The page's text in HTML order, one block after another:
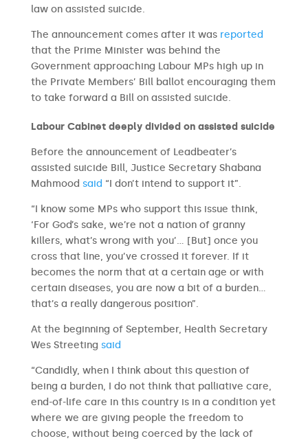
law on assisted suicide.
The announcement comes after it was reported
that the Prime Minister was behind the
Government approaching Labour MPs high up in
the Private Members’ Bill ballot encouraging them
to take forward a Bill on assisted suicide.
Labour Cabinet deeply divided on assisted suicide
Before the announcement of Leadbeater’s
assisted suicide Bill, Justice Secretary Shabana
Mahmood said “I don’t intend to support it”.
“I know some MPs who support this issue think,
‘For God’s sake, we’re not a nation of granny
killers, what’s wrong with you’… [But] once you
cross that line, you’ve crossed it forever. If it
becomes the norm that at a certain age or with
certain diseases, you are now a bit of a burden…
that’s a really dangerous position”.
At the beginning of September, Health Secretary
Wes Streeting said
“Candidly, when I think about this question of
being a burden, I do not think that palliative care,
end-of-life care in this country is in a condition yet
where we are giving people the freedom to
choose, without being coerced by the lack of